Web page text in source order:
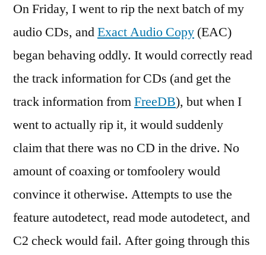
On Friday, I went to rip the next batch of my
audio CDs, andExact Audio Copy (EAC)
began behaving oddly. It would correctly read
the track information for CDs (and get the
track information fromFreeDB), but when I
went to actually rip it, it would suddenly
claim that there was no CD in the drive. No
amount of coaxing or tomfoolery would
convince it otherwise. Attempts to use the
feature autodetect, read mode autodetect, and
C2 check would fail. After going through this